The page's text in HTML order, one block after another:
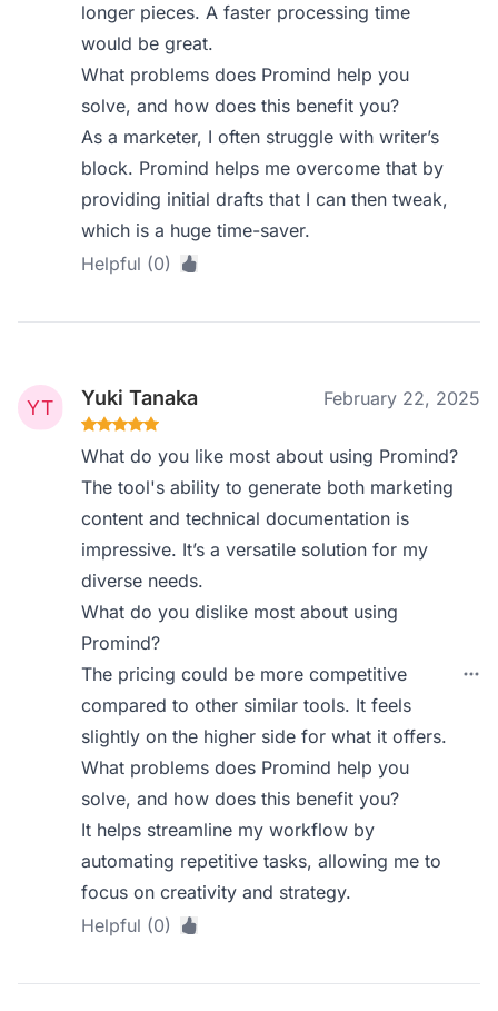
longer pieces. A faster processing time
would be great.
What problems does Promind help you
solve, and how does this benefit you?
As a marketer, I often struggle with writer’s
block. Promind helps me overcome that by
providing initial drafts that I can then tweak,
which is a huge time-saver.
Helpful (0)
Yuki Tanaka February 22, 2025
What do you like most about using Promind?
The tool's ability to generate both marketing
content and technical documentation is
impressive. It’s a versatile solution for my
diverse needs.
What do you dislike most about using
Promind?
The pricing could be more competitive
compared to other similar tools. It feels
slightly on the higher side for what it offers.
What problems does Promind help you
solve, and how does this benefit you?
It helps streamline my workflow by
automating repetitive tasks, allowing me to
focus on creativity and strategy.
Helpful (0)